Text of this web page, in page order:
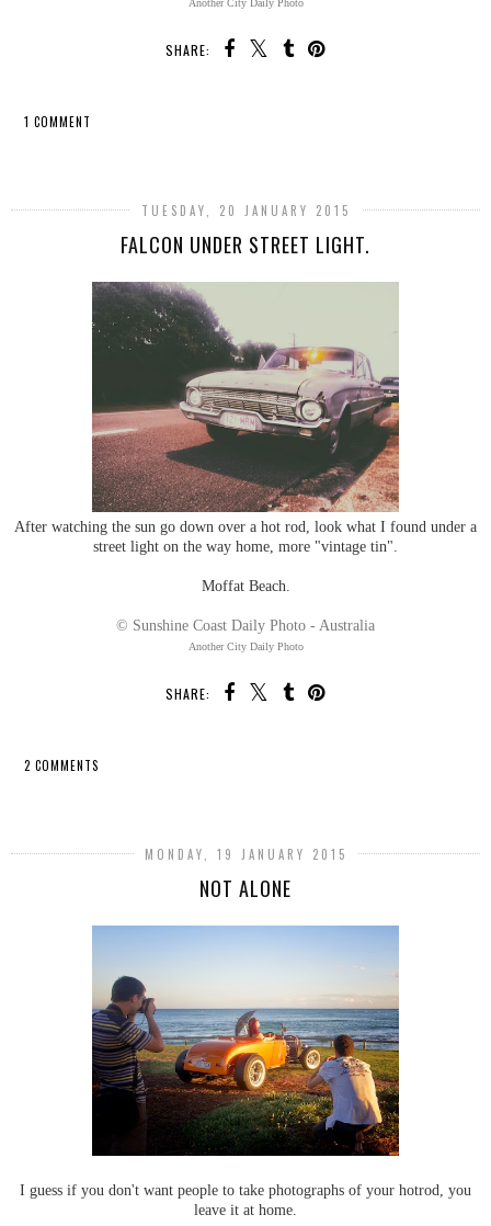
Another City Daily Photo
SHARE:
1 COMMENT
TUESDAY, 20 JANUARY 2015
FALCON UNDER STREET LIGHT.
After watching the sun go down over a hot rod, look what I found under a
street light on the way home, more "vintage tin".
Moffat Beach.
© Sunshine Coast Daily Photo - Australia
Another City Daily Photo
SHARE:
2 COMMENTS
MONDAY, 19 JANUARY 2015
NOT ALONE
I guess if you don't want people to take photographs of your hotrod, you
leave it at home.